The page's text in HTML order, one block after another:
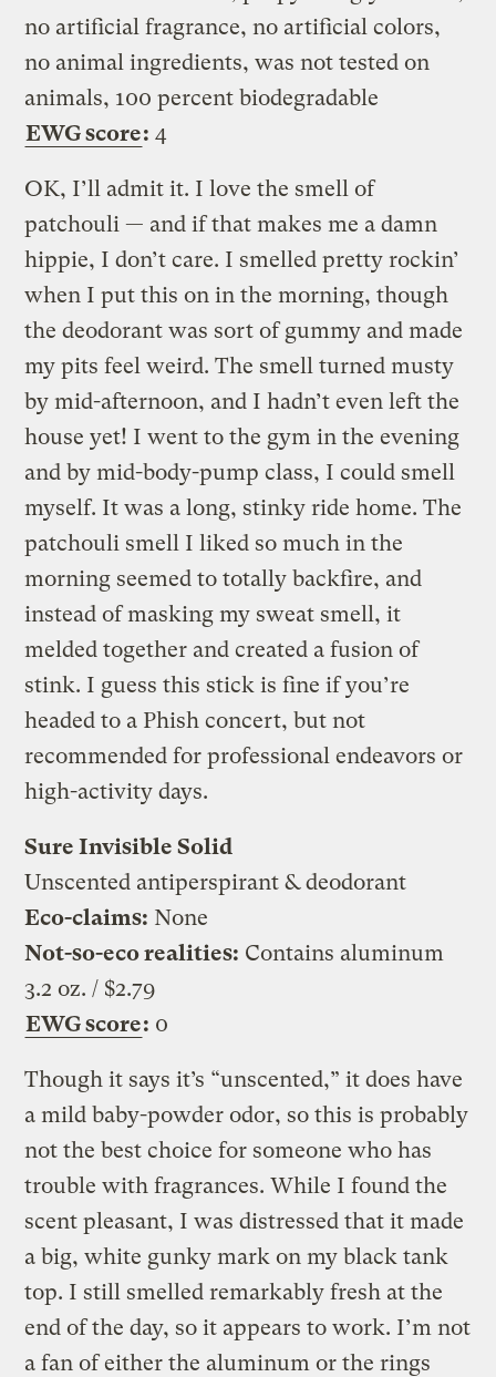
no artificial fragrance, no artificial colors,
no animal ingredients, was not tested on
animals, 100 percent biodegradable
EWG score: 4
OK, I’ll admit it. I love the smell of
patchouli — and if that makes me a damn
hippie, I don’t care. I smelled pretty rockin’
when I put this on in the morning, though
the deodorant was sort of gummy and made
my pits feel weird. The smell turned musty
by mid-afternoon, and I hadn’t even left the
house yet! I went to the gym in the evening
and by mid-body-pump class, I could smell
myself. It was a long, stinky ride home. The
patchouli smell I liked so much in the
morning seemed to totally backfire, and
instead of masking my sweat smell, it
melded together and created a fusion of
stink. I guess this stick is fine if you’re
headed to a Phish concert, but not
recommended for professional endeavors or
high-activity days.
Sure Invisible Solid
Unscented antiperspirant & deodorant
Eco-claims: None
Not-so-eco realities: Contains aluminum
3.2 oz. / $2.79
EWG score: 0
Though it says it’s “unscented,” it does have
a mild baby-powder odor, so this is probably
not the best choice for someone who has
trouble with fragrances. While I found the
scent pleasant, I was distressed that it made
a big, white gunky mark on my black tank
top. I still smelled remarkably fresh at the
end of the day, so it appears to work. I’m not
a fan of either the aluminum or the rings